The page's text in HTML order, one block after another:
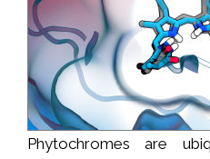
Phytochromes are